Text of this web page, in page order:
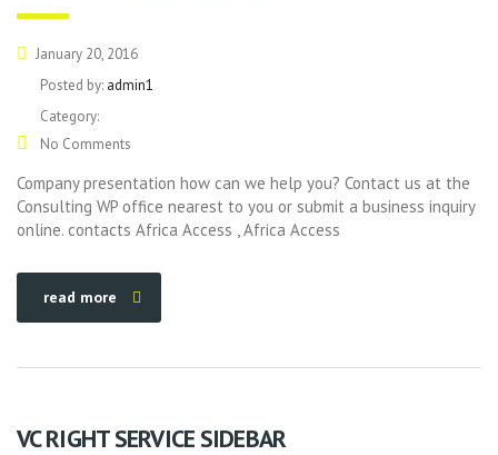
January 20, 2016
Posted by: admin1
Category:
No Comments
Company presentation how can we help you? Contact us at the
Consulting WP office nearest to you or submit a business inquiry
online. contacts Africa Access , Africa Access
read more
VC RIGHT SERVICE SIDEBAR